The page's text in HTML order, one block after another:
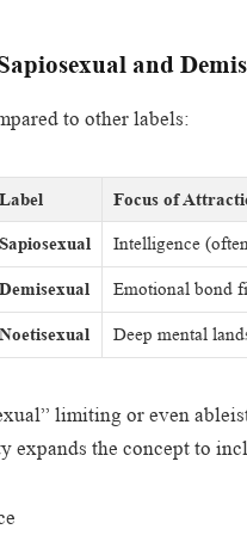
and
to other labels:
Label Focus of
Sapiosexual Intelligence
Demisexual Emotional bond
Noetisexual Deep mental
limiting or even
expands the concept to